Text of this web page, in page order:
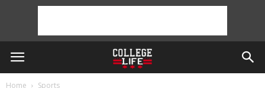
Home Sports